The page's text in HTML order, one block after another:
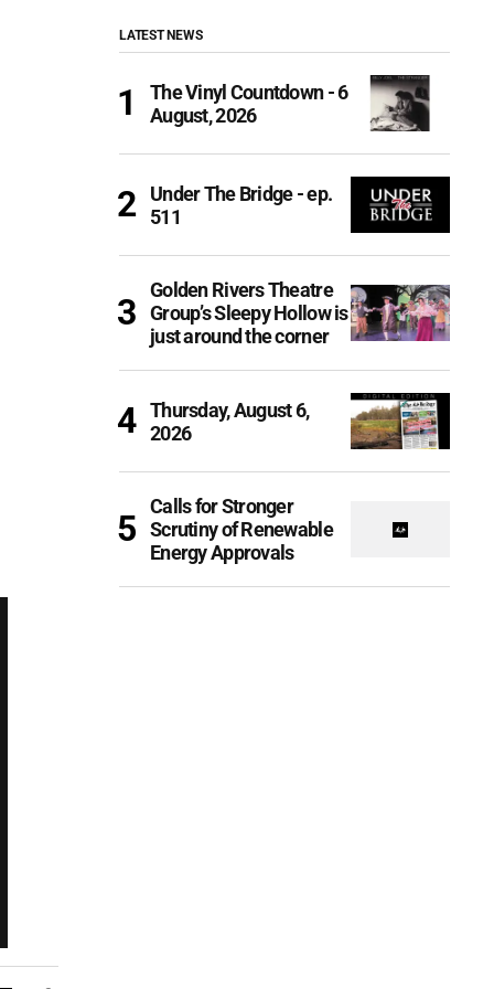
LATEST NEWS
The Vinyl Countdown - 6
August, 2026
Under The Bridge - ep.
511
Golden Rivers Theatre
Group’s Sleepy Hollow is
just around the corner
Thursday, August 6,
2026
Calls for Stronger
Scrutiny of Renewable
Energy Approvals